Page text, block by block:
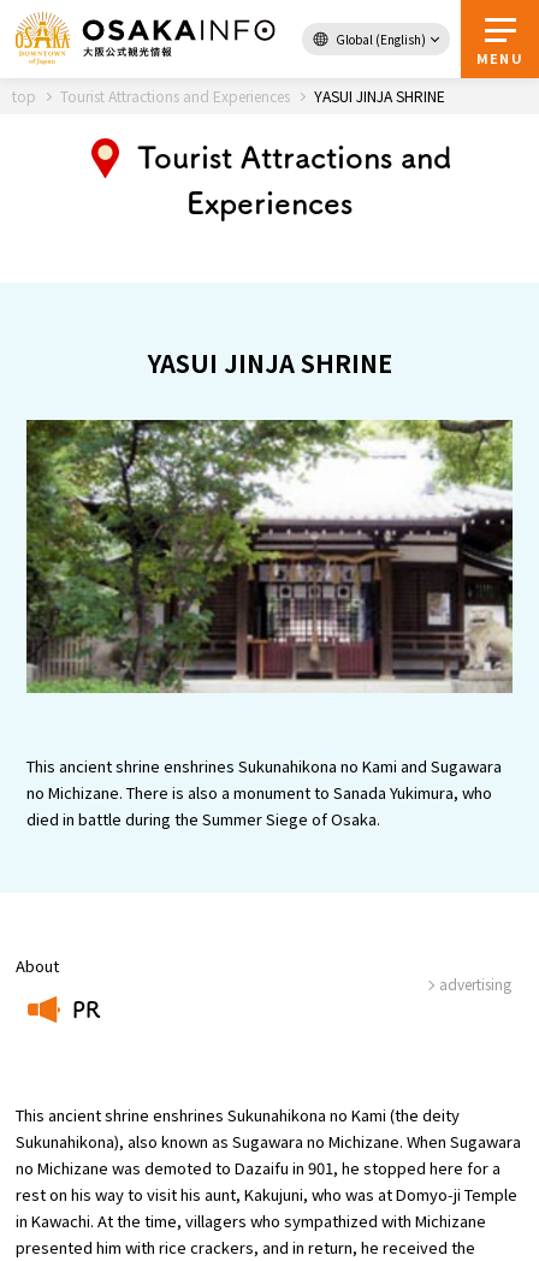
Global (English)
MENU
Back to Top
Travel
Guidebook
Itineraries
Tourist Attractions and
Experiences
Gourmet
Featured
Osaka Convention &
Tourism Bureau
OSAKA MICE
top Tourist Attractions and Experiences YASUI JINJA SHRINE
Tourist Attractions and
Experiences
YASUI JINJA SHRINE
This ancient shrine enshrines Sukunahikona no Kami and Sugawara
no Michizane. There is also a monument to Sanada Yukimura, who
died in battle during the Summer Siege of Osaka.
About
PR
advertising
This ancient shrine enshrines Sukunahikona no Kami (the deity
Sukunahikona), also known as Sugawara no Michizane. When Sugawara
no Michizane was demoted to Dazaifu in 901, he stopped here for a
rest on his way to visit his aunt, Kakujuni, who was at Domyo-ji Temple
in Kawachi. At the time, villagers who sympathized with Michizane
presented him with rice crackers, and in return, he received the